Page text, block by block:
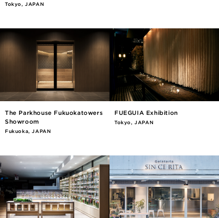
Tokyo, JAPAN
The Parkhouse Fukuokatowers
Showroom
Fukuoka, JAPAN
FUEGUIA Exhibition
Tokyo, JAPAN